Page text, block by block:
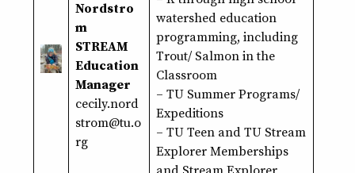
Nordstro
m
STREAM
Education
Manager
cecily.nord
strom@tu.o
rg
watershed education
programming, including
Trout/ Salmon in the
Classroom
– TU Summer Programs/
Expeditions
– TU Teen and TU Stream
Explorer Memberships